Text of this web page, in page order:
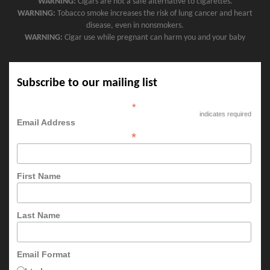
WARNING: Tobacco smoke increases the risk of lung cancer and heart
disease, even in nonsmokers.
WARNING: Cigar use while pregnant can harm you and your baby
Subscribe to our mailing list
*
indicates required
Email Address
*
First Name
Last Name
Email Format